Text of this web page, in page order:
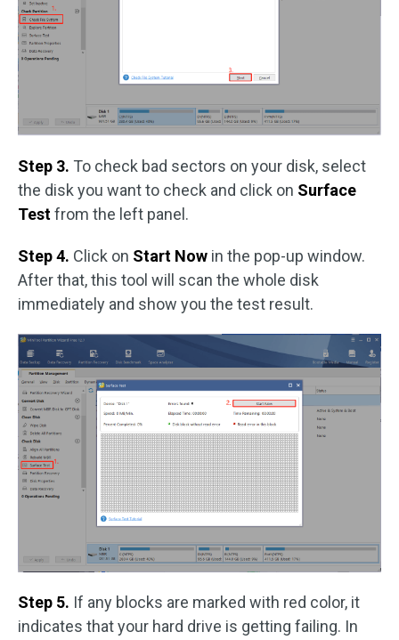
Step 3. To check bad sectors on your disk, select
the disk you want to check and click on Surface
Testfrom the left panel.
Step 4. Click on Start Now in the pop-up window.
After that, this tool will scan the whole disk
immediately and show you the test result.
Step 5. If any blocks are marked with red color, it
indicates that your hard drive is getting failing. In